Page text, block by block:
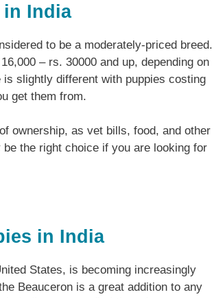
in India
to be a moderately-priced breed.
– rs. 30000 and up, depending on
slightly different with puppies costing
get them from.
ownership, as vet bills, food, and other
the right choice if you are looking for
in India
States, is becoming increasingly
Beauceron is a great addition to any